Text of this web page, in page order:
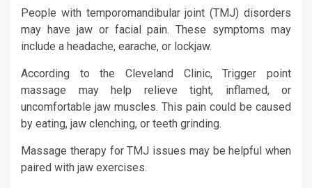
People with temporomandibular joint (TMJ) disorders
may have jaw or facial pain. These symptoms may
include a headache, earache, or lockjaw.
According to the Cleveland Clinic, Trigger point
massage may help relieve tight, inflamed, or
uncomfortable jaw muscles. This pain could be caused
by eating, jaw clenching, or teeth grinding.
Massage therapy for TMJ issues may be helpful when
paired with jaw exercises.